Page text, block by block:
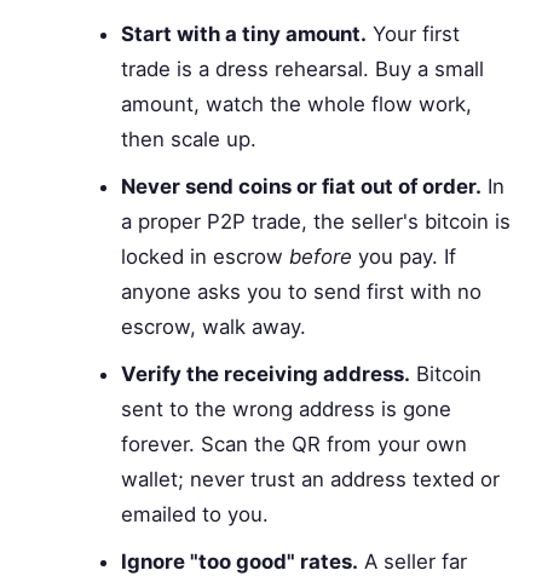
Start with a tiny amount. Your first
trade is a dress rehearsal. Buy a small
amount, watch the whole flow work,
then scale up.
Never send coins or fiat out of order. In
a proper P2P trade, the seller's bitcoin is
locked in escrow before you pay. If
anyone asks you to send first with no
escrow, walk away.
Verify the receiving address. Bitcoin
sent to the wrong address is gone
forever. Scan the QR from your own
wallet; never trust an address texted or
emailed to you.
Ignore "too good" rates. A seller far